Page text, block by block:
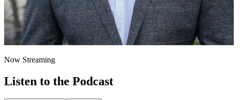
Now Streaming
Listen to the Podcast